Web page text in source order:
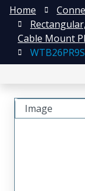
Home
Cable Mount
Image